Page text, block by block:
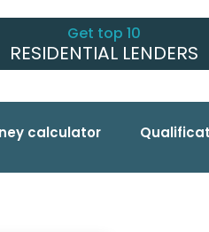
Get top 10
RESIDENTIAL LENDERS
calculator